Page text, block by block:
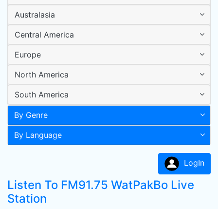
Australasia
Central America
Europe
North America
South America
By Genre
By Language
LogIn
Listen To FM91.75 WatPakBo Live
Station